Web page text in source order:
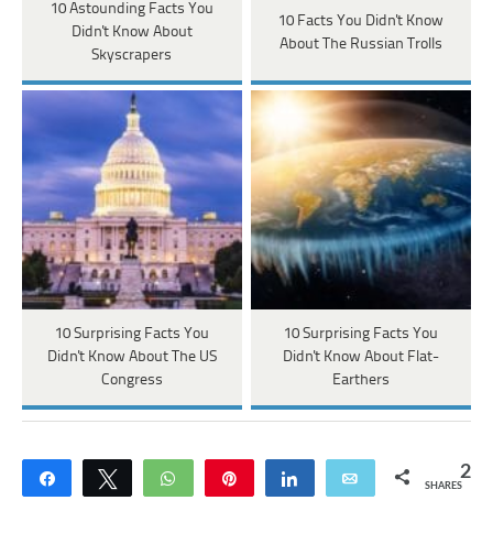
10 Astounding Facts You
Didn't Know About
Skyscrapers
10 Facts You Didn't Know
About The Russian Trolls
10 Surprising Facts You
Didn't Know About The US
Congress
10 Surprising Facts You
Didn't Know About Flat-
Earthers
Share Tweet WhatsApp Share Email 2
SHARES